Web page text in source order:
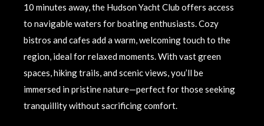
10 minutes away, the Hudson Yacht Club offers access
to navigable waters for boating enthusiasts. Cozy
bistros and cafes add a warm, welcoming touch to the
region, ideal for relaxed moments. With vast green
spaces, hiking trails, and scenic views,you’llbe
immersed in pristine nature—perfect for those seeking
tranquillitywithout sacrificing comfort.